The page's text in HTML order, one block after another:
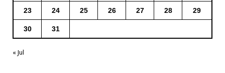
23 24 25 26 27 28 29
30 31
« Jul